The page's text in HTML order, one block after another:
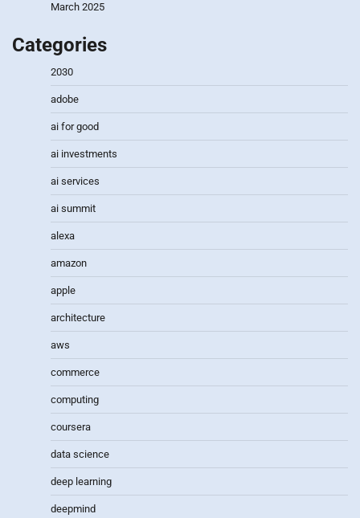
March 2025
Categories
2030
adobe
ai for good
ai investments
ai services
ai summit
alexa
amazon
apple
architecture
aws
commerce
computing
coursera
data science
deep learning
deepmind